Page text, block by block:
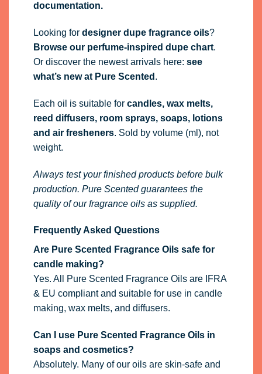
documentation.
Looking for designer dupe fragrance oils?
Browse our perfume-inspired dupe chart.
Or discover the newest arrivals here: see
what’s new at Pure Scented .
Each oil is suitable for candles, wax melts,
reed diffusers, room sprays, soaps, lotions
and air fresheners. Sold by volume (ml), not
weight.
Always test your finished products before bulk
production. Pure Scented guarantees the
quality of our fragrance oils as supplied.
Frequently Asked Questions
Are Pure Scented Fragrance Oils safe for
candle making?
Yes. All Pure Scented Fragrance Oils are IFRA
& EU compliant and suitable for use in candle
making, wax melts, and diffusers.
Can I use Pure Scented Fragrance Oils in
soaps and cosmetics?
Absolutely. Many of our oils are skin-safe and